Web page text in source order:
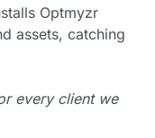
Optmyzr
assets, catching
every client we